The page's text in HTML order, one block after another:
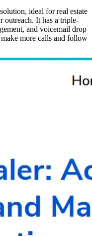
ideal for real estate
outreach. It has a triple-
and voicemail drop
make more calls and follow